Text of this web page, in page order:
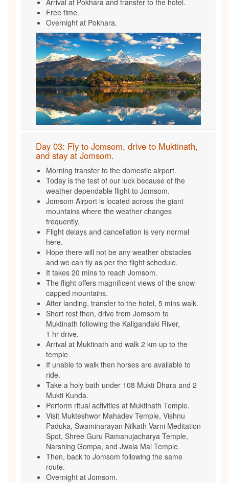
Free time.
Overnight at Pokhara.
Day 03: Fly to Jomsom, drive to Muktinath,
and stay at Jomsom.
Morning transfer to the domestic airport.
Today is the test of our luck because of the
weather dependable flight to Jomsom.
Jomsom Airport is located across the giant
mountains where the weather changes
frequently.
Flight delays and cancellation is very normal
here.
Hope there will not be any weather obstacles
and we can fly as per the flight schedule.
It takes 20 mins to reach Jomsom.
The flight offers magnificent views of the snow-
capped mountains.
After landing, transfer to the hotel, 5 mins walk.
Short rest then, drive from Jomsom to
Muktinath following the Kaligandaki River,
1 hr drive.
Arrival at Muktinath and walk 2 km up to the
temple.
If unable to walk then horses are available to
ride.
Take a holy bath under 108 Mukti Dhara and 2
Mukti Kunda.
Perform ritual activities at Muktinath Temple.
Visit Mukteshwor Mahadev Temple, Vishnu
Paduka, Swaminarayan Nilkath Varni Meditation
Spot, Shree Guru Ramanujacharya Temple,
Narshing Gompa, and Jwala Mai Temple.
Then, back to Jomsom following the same
route.
Overnight at Jomsom.